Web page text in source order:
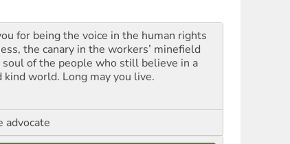
for being the voice in the human rights
the canary in the workers’ minefield
soul of the people who still believe in a
kind world. Long may you live.
advocate